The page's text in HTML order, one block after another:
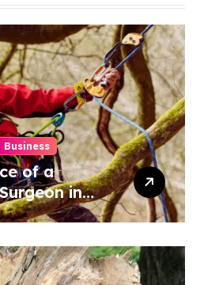
Business
of a
in